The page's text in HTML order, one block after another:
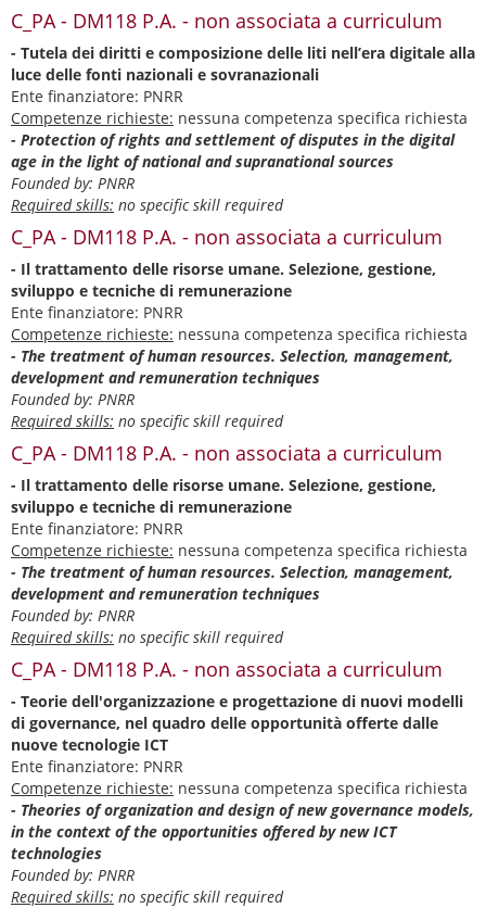
C_PA - DM118 P.A. - non associata a curriculum
- Tutela dei diritti e composizione delle liti nell’era digitale alla
luce delle fonti nazionali e sovranazionali
Ente finanziatore: PNRR
Competenze richieste: nessuna competenza specifica richiesta
- Protection of rights and settlement of disputes in the digital
age in the light of national and supranational sources
Founded by: PNRR
Required skills: no specific skill required
C_PA - DM118 P.A. - non associata a curriculum
- Il trattamento delle risorse umane. Selezione, gestione,
sviluppo e tecniche di remunerazione
Ente finanziatore: PNRR
Competenze richieste: nessuna competenza specifica richiesta
- The treatment of human resources. Selection, management,
development and remuneration techniques
Founded by: PNRR
Required skills: no specific skill required
C_PA - DM118 P.A. - non associata a curriculum
- Il trattamento delle risorse umane. Selezione, gestione,
sviluppo e tecniche di remunerazione
Ente finanziatore: PNRR
Competenze richieste: nessuna competenza specifica richiesta
- The treatment of human resources. Selection, management,
development and remuneration techniques
Founded by: PNRR
Required skills: no specific skill required
C_PA - DM118 P.A. - non associata a curriculum
- Teorie dell'organizzazione e progettazione di nuovi modelli
di governance, nel quadro delle opportunità offerte dalle
nuove tecnologie ICT
Ente finanziatore: PNRR
Competenze richieste: nessuna competenza specifica richiesta
- Theories of organization and design of new governance models,
in the context of the opportunities offered by new ICT
technologies
Founded by: PNRR
Required skills: no specific skill required